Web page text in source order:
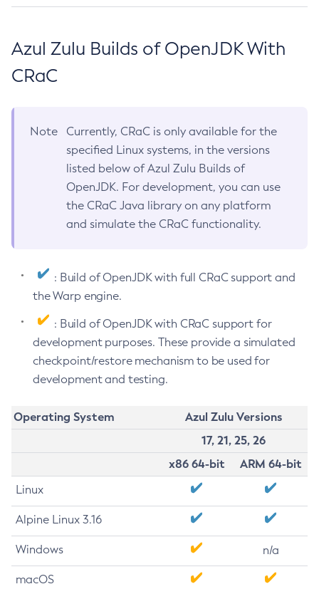
Azul Zulu Builds of OpenJDK With
CRaC
Note
Currently, CRaC is only available for the
specified Linux systems, in the versions
listed below of Azul Zulu Builds of
OpenJDK. For development, you can use
the CRaC Java library on any platform
and simulate the CRaC functionality.
: Build of OpenJDK with full CRaC support and
the Warp engine.
: Build of OpenJDK with CRaC support for
development purposes. These provide a simulated
checkpoint/restore mechanism to be used for
development and testing.
Operating System
Azul Zulu Versions
17, 21, 25, 26
x86 64-bit
ARM 64-bit
Linux
Alpine Linux 3.16
Windows n/a
macOS